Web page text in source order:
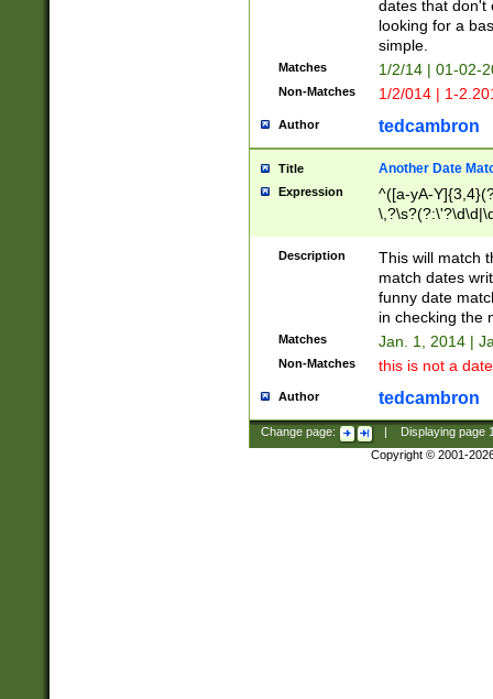
dates that don't
looking for a
simple.
Matches 1/2/14 | 01-02-
Non-Matches 1/2/014 | 1-
Author tedcambron
Title Another Date
Expression
^([a-yA-
Description
This will match
match dates
funny date
in checking the
Matches Jan. 1, 2014 |
Non-Matches this is not a
Author tedcambron
Change page: Displaying page
Copyright © 2001-